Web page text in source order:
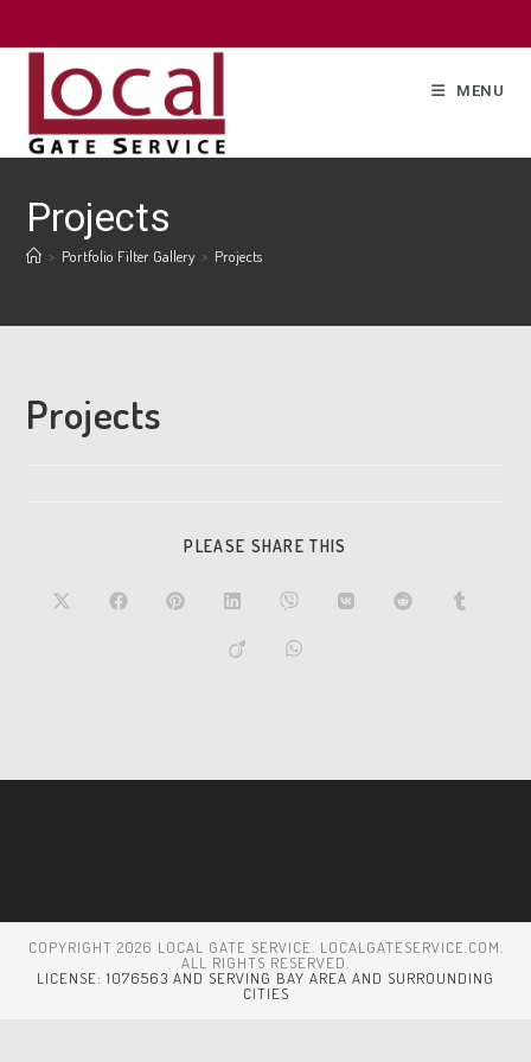
MENU
Projects
> Portfolio Filter Gallery > Projects
Projects
PLEASE SHARE THIS
COPYRIGHT 2026 LOCAL GATE SERVICE. LOCALGATESERVICE.COM.
ALL RIGHTS RESERVED.
LICENSE: 1076563 AND SERVING BAY AREA AND SURROUNDING
CITIES